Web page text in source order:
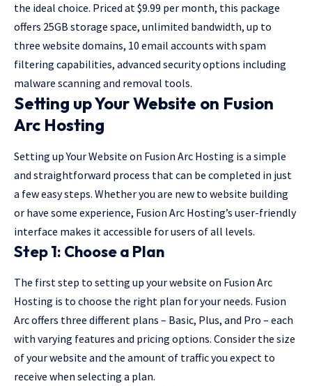
the ideal choice. Priced at $9.99 per month, this package
offers 25GB storage space, unlimited bandwidth, up to
three website domains, 10 email accounts with spam
filtering capabilities, advanced security options including
malware scanning and removal tools.
Setting up Your Website on Fusion
Arc Hosting
Setting up Your Website on Fusion Arc Hosting is a simple
and straightforward process that can be completed in just
a few easy steps. Whether you are new to website building
or have some experience, Fusion Arc Hosting’s user-friendly
interface makes it accessible for users of all levels.
Step 1: Choose a Plan
The first step to setting up your website on Fusion Arc
Hosting is to choose the right plan for your needs. Fusion
Arc offers three different plans – Basic, Plus, and Pro – each
with varying features and pricing options. Consider the size
of your website and the amount of traffic you expect to
receive when selecting a plan.